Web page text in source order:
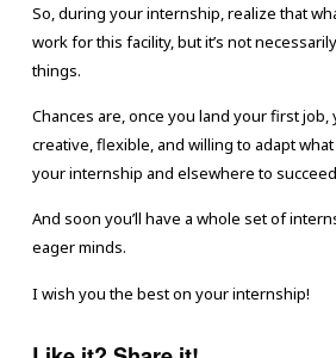
So, during your internship, realize that
work for this facility, but it’s not
things.
Chances are, once you land your first job,
creative, flexible, and willing to adapt
your internship and elsewhere to succeed
And soon you’ll have a whole set of
eager minds.
I wish you the best on your internship!